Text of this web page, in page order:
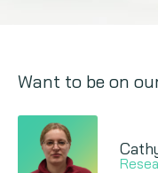
Want to be on